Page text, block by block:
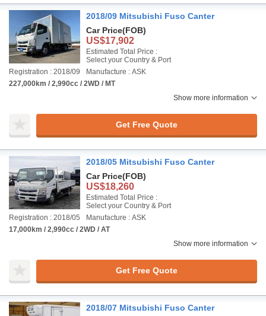
2018/09 Mitsubishi Fuso Canter
Car Price(FOB)
US$17,902
Estimated Total Price :
Select your Country & Port
Registration : 2018/09
Manufacture : ASK
227,000km / 2,990cc / 2WD / MT
Show more information
Get Free Quote
2018/05 Mitsubishi Fuso Canter
Car Price(FOB)
US$18,260
Estimated Total Price :
Select your Country & Port
Registration : 2018/05
Manufacture : ASK
17,000km / 2,990cc / 2WD / AT
Show more information
Get Free Quote
2018/07 Mitsubishi Fuso Canter